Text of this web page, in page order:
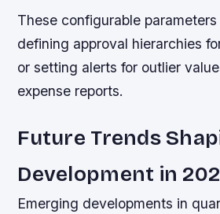
These configurable
defining approval hierarchies
or setting alerts for outlier
expense reports.
Future Trends
Development in
Emerging developments in